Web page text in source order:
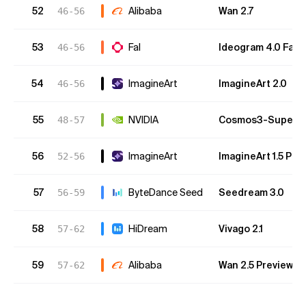
52 46-56 Alibaba Wan 2.7
53 46-56 Fal Ideogram 4.0 Fast
54 46-56 ImagineArt ImagineArt 2.0
55 48-57 NVIDIA Cosmos3-Super-
56 52-56 ImagineArt ImagineArt 1.5
57 56-59 ByteDance Seed Seedream 3.0
58 57-62 HiDream Vivago 2.1
59 57-62 Alibaba Wan 2.5 Preview